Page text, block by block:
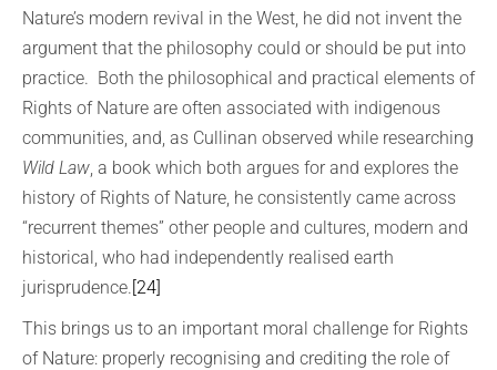
Nature’s modern revival in the West, he did not invent the
argument that the philosophy could or should be put into
practice. Both the philosophical and practical elements of
Rights of Nature are often associated with indigenous
communities, and, as Cullinan observed while researching
Wild Law, a book which both argues for and explores the
history of Rights of Nature, he consistently came across
“recurrent themes” other people and cultures, modern and
historical, who had independently realised earth
jurisprudence.[24]
This brings us to an important moral challenge for Rights
of Nature: properly recognising and crediting the role of